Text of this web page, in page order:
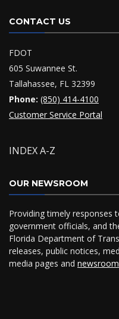
CONTACT US
FDOT
605 Suwannee St.
Tallahassee, FL 32399
Phone: (850) 414-4100
Customer Service Portal
INDEX A-Z
OUR NEWSROOM
Providing timely responses
government officials, and
Florida Department of
releases, public notices,
media pages and newsroom